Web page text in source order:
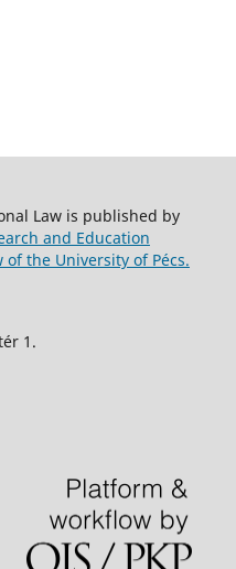
Law is published by
and Education
of the University of Pécs.
1.